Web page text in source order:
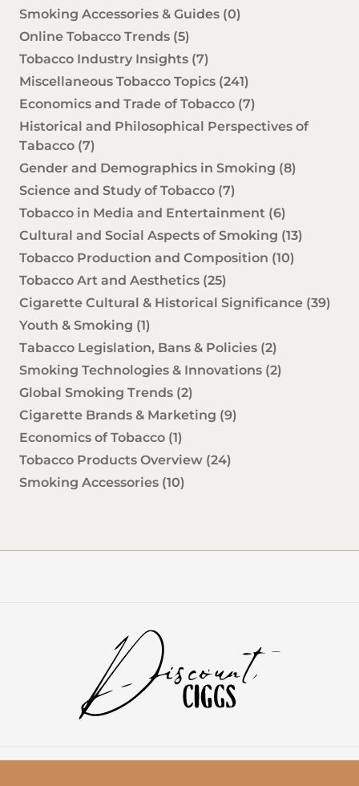
Smoking Accessories & Guides (0)
Online Tobacco Trends (5)
Tobacco Industry Insights (7)
Miscellaneous Tobacco Topics (241)
Economics and Trade of Tobacco (7)
Historical and Philosophical Perspectives of
Tabacco (7)
Gender and Demographics in Smoking (8)
Science and Study of Tobacco (7)
Tobacco in Media and Entertainment (6)
Cultural and Social Aspects of Smoking (13)
Tobacco Production and Composition (10)
Tobacco Art and Aesthetics (25)
Cigarette Cultural & Historical Significance (39)
Youth & Smoking (1)
Tabacco Legislation, Bans & Policies (2)
Smoking Technologies & Innovations (2)
Global Smoking Trends (2)
Cigarette Brands & Marketing (9)
Economics of Tobacco (1)
Tobacco Products Overview (24)
Smoking Accessories (10)